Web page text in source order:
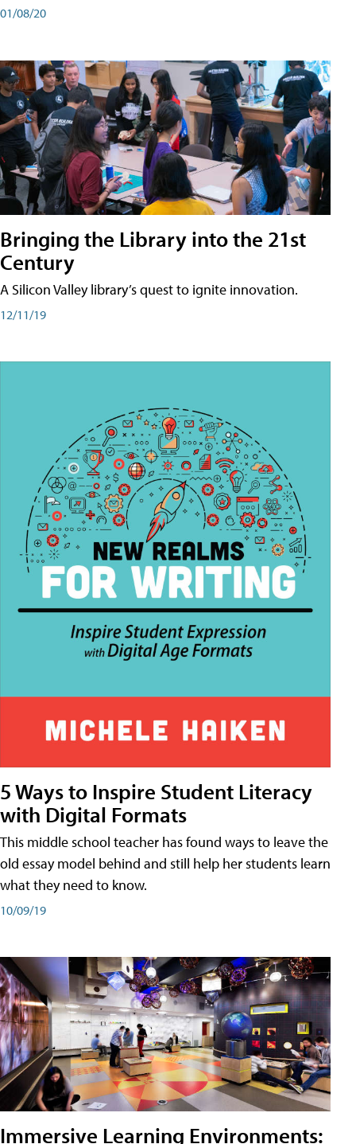
01/08/20
Bringing the Library into the 21st
Century
A Silicon Valley library’s quest to ignite innovation.
12/11/19
5 Ways to Inspire Student Literacy
with Digital Formats
This middle school teacher has found ways to leave the
old essay model behind and still help her students learn
what they need to know.
10/09/19
Immersive Learning Environments: